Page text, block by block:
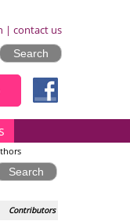
| contact us
Contributors